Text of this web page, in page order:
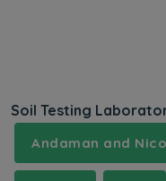
Soil Testing
Andaman and